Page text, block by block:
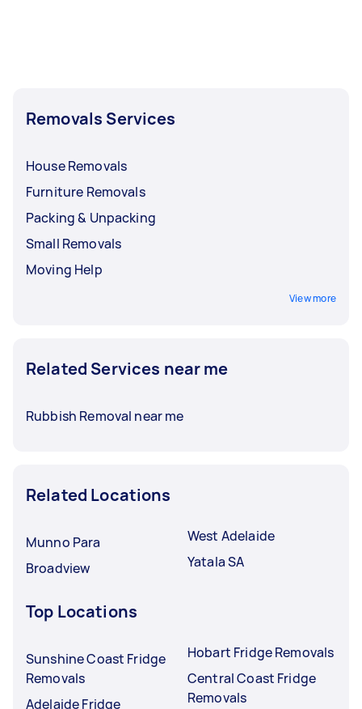
Removals Services
House Removals
Furniture Removals
Packing & Unpacking
Small Removals
Moving Help
View more
Related Services near me
Rubbish Removal near me
Related Locations
Munno Para
Broadview
West Adelaide
Yatala SA
Top Locations
Sunshine Coast Fridge
Removals
Adelaide Fridge
Hobart Fridge Removals
Central Coast Fridge
Removals